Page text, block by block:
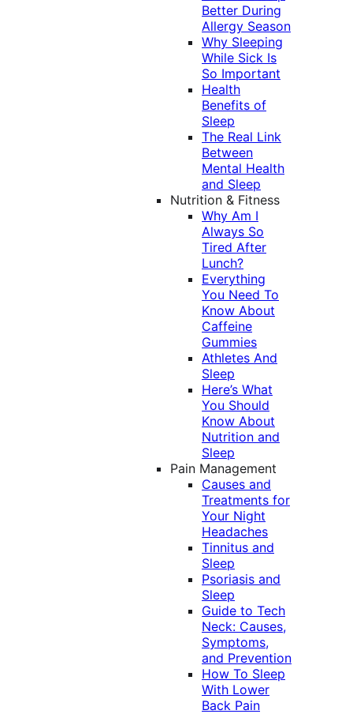
Better During
Allergy Season
Why Sleeping
While Sick Is
So Important
Health
Benefits of
Sleep
The Real Link
Between
Mental Health
and Sleep
Nutrition & Fitness
Why Am I
Always So
Tired After
Lunch?
Everything
You Need To
Know About
Caffeine
Gummies
Athletes And
Sleep
Here’s What
You Should
Know About
Nutrition and
Sleep
Pain Management
Causes and
Treatments for
Your Night
Headaches
Tinnitus and
Sleep
Psoriasis and
Sleep
Guide to Tech
Neck: Causes,
Symptoms,
and Prevention
How To Sleep
With Lower
Back Pain